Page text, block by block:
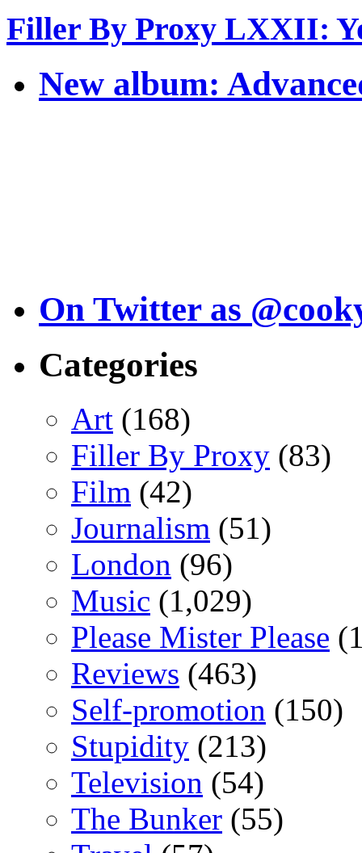
Filler By Proxy LXXII:
New album:
On Twitter as
Categories
Art (168)
Filler By Proxy (83)
Film (42)
Journalism (51)
London (96)
Music (1,029)
Please Mister Please
Reviews (463)
Self-promotion (150)
Stupidity (213)
Television (54)
The Bunker (55)